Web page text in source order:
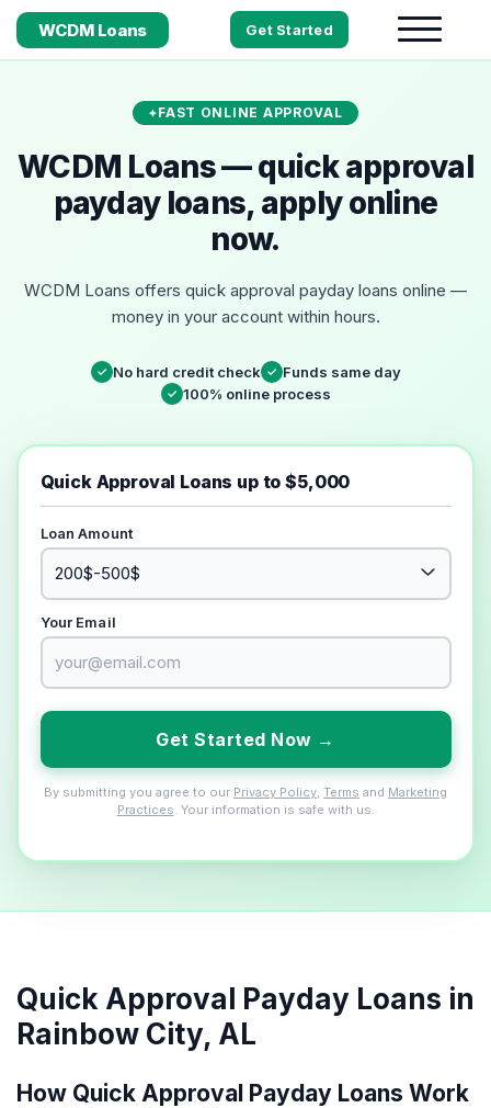
WCDM Loans Get Started
FAST ONLINE APPROVAL
WCDM Loans — quick approval
payday loans, apply online
now.
WCDM Loans offers quick approval payday loans online —
money in your account within hours.
✓ No hard credit check ✓ Funds same day
✓ 100% online process
Quick Approval Loans up to $5,000
Loan Amount
Your Email
Get Started Now →
By submitting you agree to our Privacy Policy Terms and Marketing
Practices . Your information is safe with us.
Quick Approval Payday Loans in
Rainbow City, AL
How Quick Approval Payday Loans Work